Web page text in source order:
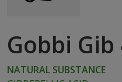
Gobbi Gib
NATURAL SUBSTANCE